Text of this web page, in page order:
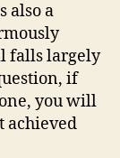
also a
falls largely
if
you will
achieved